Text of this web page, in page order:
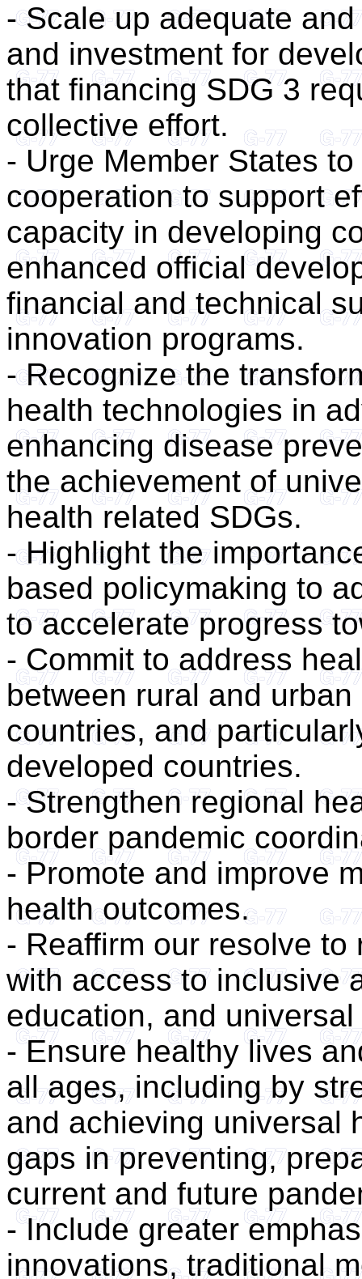
- Scale up adequate
and investment for
that financing SDG 3
collective effort.
- Urge Member States
cooperation to support
capacity in developing
enhanced official
financial and technical
innovation programs.
- Recognize the
health technologies in
enhancing disease
the achievement of
health related SDGs.
- Highlight the
based policymaking to
to accelerate progress
- Commit to address
between rural and
countries, and
developed countries.
- Strengthen regional
border pandemic
- Promote and improve
health outcomes.
- Reaffirm our resolve
with access to inclusive
education, and
- Ensure healthy lives
all ages, including by
and achieving universal
gaps in preventing,
current and future
- Include greater
innovations, traditional